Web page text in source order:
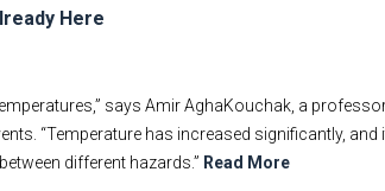
Here
says Amir AghaKouchak, a
“Temperature has increased significantly, and
different hazards.” Read More